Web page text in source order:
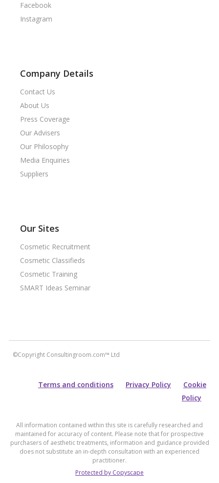
Facebook
Instagram
Company Details
Contact Us
About Us
Press Coverage
Our Advisers
Our Philosophy
Media Enquiries
Suppliers
Our Sites
Cosmetic Recruitment
Cosmetic Classifieds
Cosmetic Training
SMART Ideas Seminar
©Copyright Consultingroom.com™ Ltd
Terms and conditions Privacy Policy
Cookie
Policy
All information contained within this site is carefully researched and
maintained for accuracy of content. Please note that for prospective
purchasers of aesthetic treatments, information and guidance provided
does not substitute an in-depth consultation with an experienced
practitioner.
Protected by Copyscape